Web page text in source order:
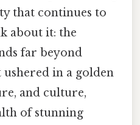
that continues to
about it: the
far beyond
in a golden
and culture,
of stunning